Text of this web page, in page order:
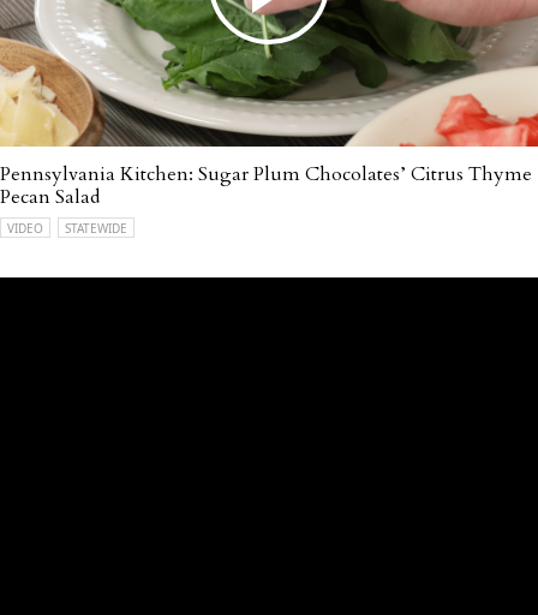
Pennsylvania Kitchen: Sugar Plum Chocolates’ Citrus Thyme
Pecan Salad
VIDEO STATEWIDE